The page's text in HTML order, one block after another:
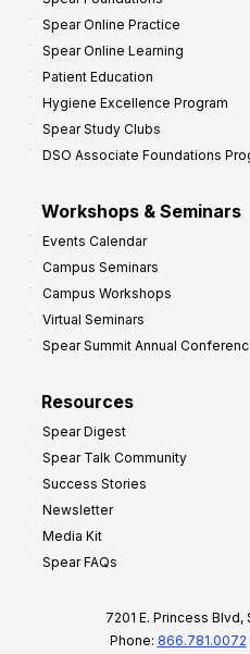
Spear Online Practice
Spear Online Learning
Patient Education
Hygiene Excellence Program
Spear Study Clubs
DSO Associate Foundations
Workshops & Seminars
Events Calendar
Campus Seminars
Campus Workshops
Virtual Seminars
Spear Summit Annual
Resources
Spear Digest
Spear Talk Community
Success Stories
Newsletter
Media Kit
Spear FAQs
7201 E. Princess
Phone: 866.781.0072